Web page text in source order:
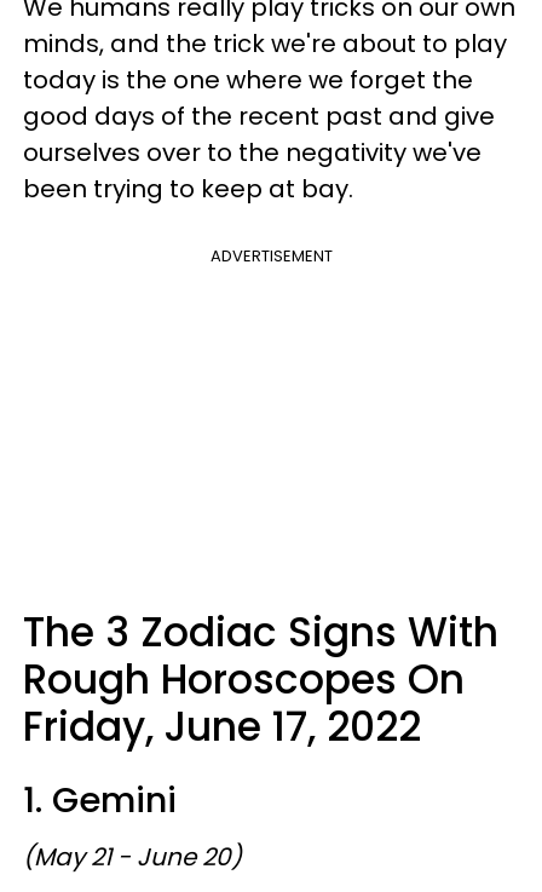
We humans really play tricks on our own
minds, and the trick we're about to play
today is the one where we forget the
good days of the recent past and give
ourselves over to the negativity we've
been trying to keep at bay.
ADVERTISEMENT
The 3 Zodiac Signs With
Rough Horoscopes On
Friday, June 17, 2022
1. Gemini
(May 21 - June 20)